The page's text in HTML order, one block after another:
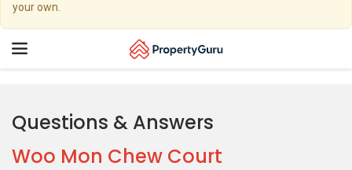
your own.
Toggle
Questions & Answers
Woo Mon Chew Court